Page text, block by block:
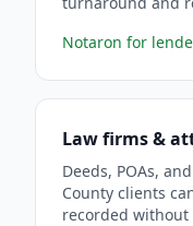
Notaron for
Law firms &
Deeds, POAs,
County clients
recorded